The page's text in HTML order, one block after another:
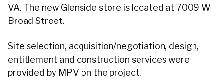
VA. The new Glenside store is located at 7009 W
Broad Street.
Site selection, acquisition/negotiation, design,
entitlement and construction services were
provided by MPV on the project.